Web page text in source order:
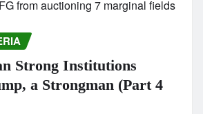
Strong Institutions
a Strongman (Part 4